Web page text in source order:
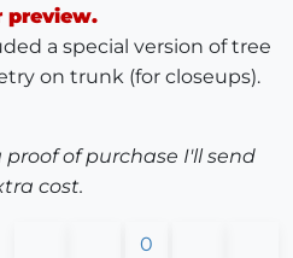
preview.
a special version of tree
on trunk (for closeups).
of purchase I'll send
cost.
0